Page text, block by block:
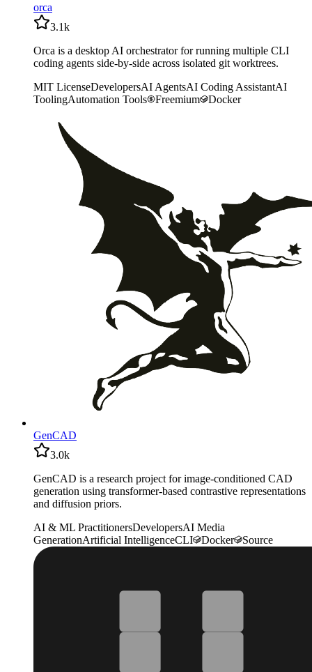
orca
3.1k
Orca is a desktop AI orchestrator for running multiple CLI
coding agents side-by-side across isolated git worktrees.
MIT LicenseDevelopersAI AgentsAI Coding AssistantAI
ToolingAutomation Tools Freemium Docker
GenCAD
3.0k
GenCAD is a research project for image-conditioned CAD
generation using transformer-based contrastive representations
and diffusion priors.
AI & ML PractitionersDevelopersAI Media
GenerationArtificial IntelligenceCLI Docker Source